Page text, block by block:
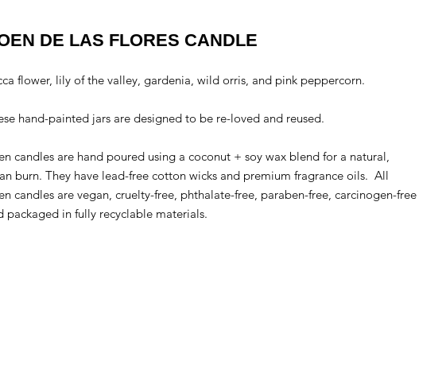
DE LAS FLORES CANDLE
flower, lily of the valley, gardenia, wild orris, and pink peppercorn.
hand-painted jars are designed to be re-loved and reused.
candles are hand poured using a coconut + soy wax blend for a natural,
burn. They have lead-free cotton wicks and premium fragrance oils. All
candles are vegan, cruelty-free, phthalate-free, paraben-free, carcinogen-free
packaged in fully recyclable materials.